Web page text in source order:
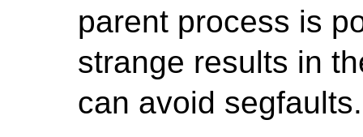
parent process is
strange results in
can avoid segfaults.